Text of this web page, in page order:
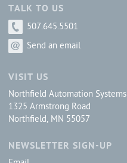
TALK TO US
507.645.5501
Send an email
VISIT US
Northfield Automation Systems
1325 Armstrong Road
Northfield, MN 55057
NEWSLETTER SIGN-UP